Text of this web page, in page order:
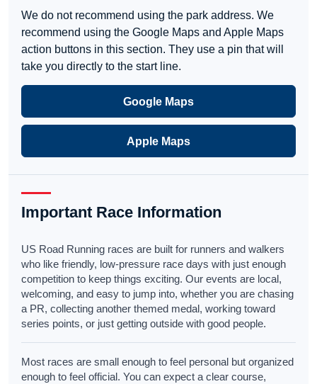
We do not recommend using the park address. We
recommend using the Google Maps and Apple Maps
action buttons in this section. They use a pin that will
take you directly to the start line.
Google Maps
Apple Maps
Important Race Information
US Road Running races are built for runners and walkers
who like friendly, low-pressure race days with just enough
competition to keep things exciting. Our events are local,
welcoming, and easy to jump into, whether you are chasing
a PR, collecting another themed medal, working toward
series points, or just getting outside with good people.
Most races are small enough to feel personal but organized
enough to feel official. You can expect a clear course,